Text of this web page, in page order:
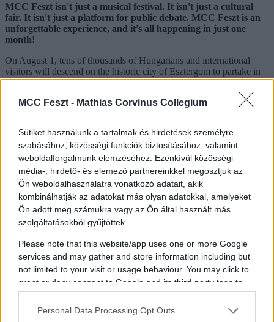
MCC Feszt - Mathias Corvinus Collegium
Sütiket használunk a tartalmak és hirdetések személyre
szabásához, közösségi funkciók biztosításához, valamint
weboldalforgalmunk elemzéséhez. Ezenkívül közösségi
média-, hirdető- és elemező partnereinkkel megosztjuk az
Ön weboldalhasználatra vonatkozó adatait, akik
kombinálhatják az adatokat más olyan adatokkal, amelyeket
Ön adott meg számukra vagy az Ön által használt más
szolgáltatásokból gyűjtöttek...
Please note that this website/app uses one or more Google
services and may gather and store information including but
not limited to your visit or usage behaviour. You may click to
grant or deny consent to Google and its third-party tags to
use your data for below specified purposes in below Google
consent section.
Personal Data Processing Opt Outs
MCC Feszt isn't just a musical festival. It isn't just a cultural
fair. It isn't just a platform for public debate. MCC Feszt is an
unforgettable experience, and it's all happening in just one
month!
On August 1, tens of thousands of Hungarians and international
visitors will descend on the historic city of Esztergom to partake in
MCC Feszt. With a stellar cast of artists, partner organizations, and
international guests, this event promises to be unlike any other.
Here's why you should be excited:
Music to Move You
Music lovers, rejoice! Our lineup features some of Hungary's
biggest stars.Ákos,Tanktrapda, and Halott Moneywill be
gracing the stages, ensuring there's a beat for every heart. Whether
you're into rock, pop, or something in between, our diverse genres
guarantee you'll find your groove.
Global Voices, Local Impact
Our international guest roster is equally impressive. From Europe,
we're thrilled to welcome thought leaders likeMatt Goodwin,Kai
Diekmann , and Nicolas Monti
. From across the Atlantic, experts
Chris Rufo , and
will join us.
Hungarian leaders including the Minister for Defense
Kristóf